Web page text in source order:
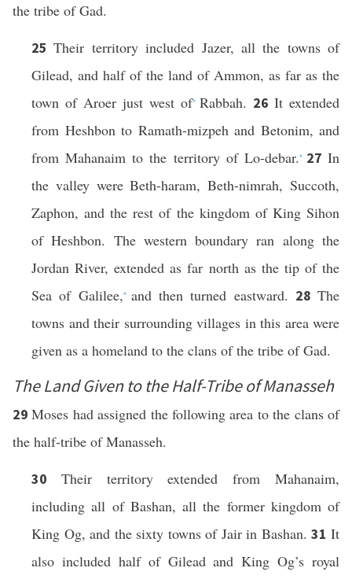
the tribe of Gad.
25Their territory included Jazer, all the towns of
Gilead, and half of the land of Ammon, as far as the
town of Aroer just west of* Rabbah. 26 It extended
from Heshbon to Ramath-mizpeh and Betonim, and
from Mahanaim to the territory of Lo-debar. * 27 In
the valley were Beth-haram, Beth-nimrah, Succoth,
Zaphon, and the rest of the kingdom of King Sihon
of Heshbon. The western boundary ran along the
Jordan River, extended as far north as the tip of the
Sea of Galilee,* and then turned eastward. 28 The
towns and their surrounding villages in this area were
given as a homeland to the clans of the tribe of Gad.
The Land Given to the Half-Tribe of Manasseh
29Moses had assigned the following area to the clans of
the half-tribe of Manasseh.
30 Their territory extended from Mahanaim,
including all of Bashan, all the former kingdom of
King Og, and the sixty towns of Jair in Bashan.31It
also included half of Gilead and King Og’s royal